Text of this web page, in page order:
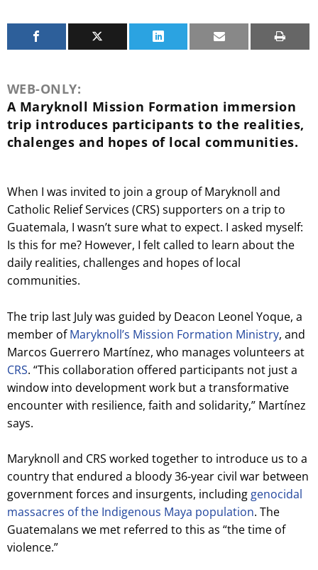
WEB-ONLY:
A Maryknoll Mission Formation immersion
trip introduces participants to the realities,
chalenges and hopes of local communities.
When I was invited to join a group of Maryknoll and
Catholic Relief Services (CRS) supporters on a trip to
Guatemala, I wasn’t sure what to expect. I asked myself:
Is this for me? However, I felt called to learn about the
daily realities, challenges and hopes of local
communities.
The trip last July was guided by Deacon Leonel Yoque, a
member ofMaryknoll’s Mission Formation Ministry, and
Marcos Guerrero Martínez, who manages volunteers at
CRS. “This collaboration offered participants not just a
window into development work but a transformative
encounter with resilience, faith and solidarity,” Martínez
says.
Maryknoll and CRS worked together to introduce us to a
country that endured a bloody 36-year civil war between
government forces and insurgents, including genocidal
massacres of the Indigenous Maya population. The
Guatemalans we met referred to this as “the time of
violence.”